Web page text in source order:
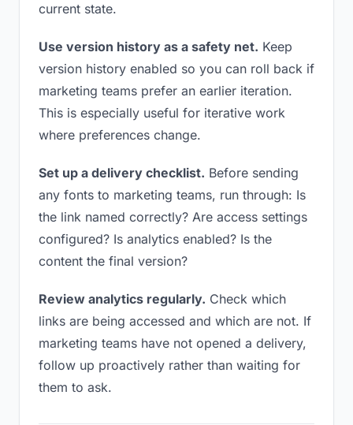
current state.
Use version history as a safety net. Keep
version history enabled so you can roll back if
marketing teams prefer an earlier iteration.
This is especially useful for iterative work
where preferences change.
Set up a delivery checklist. Before sending
any fonts to marketing teams, run through: Is
the link named correctly? Are access settings
configured? Is analytics enabled? Is the
content the final version?
Review analytics regularly. Check which
links are being accessed and which are not. If
marketing teams have not opened a delivery,
follow up proactively rather than waiting for
them to ask.